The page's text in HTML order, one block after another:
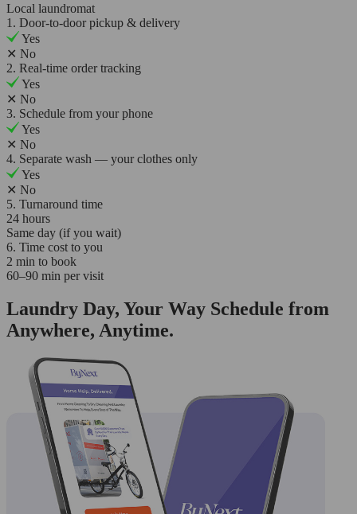
Local laundromat
1. Door-to-door pickup & delivery
Yes
✕ No
2. Real-time order tracking
Yes
✕ No
3. Schedule from your phone
Yes
✕ No
4. Separate wash — your clothes only
Yes
✕ No
5. Turnaround time
24 hours
Same day (if you wait)
6. Time cost to you
2 min to book
60–90 min per visit
Laundry Day, Your Way Schedule from
Anywhere, Anytime.